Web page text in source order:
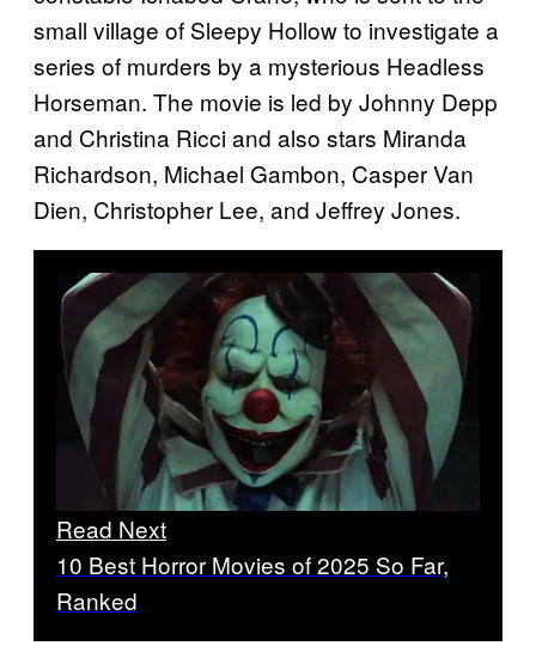
small village of Sleepy Hollow to investigate a
series of murders by a mysterious Headless
Horseman. The movie is led by Johnny Depp
and Christina Ricci and also stars Miranda
Richardson, Michael Gambon, Casper Van
Dien, Christopher Lee, and Jeffrey Jones.
Read Next
10 Best Horror Movies of 2025 So Far,
Ranked